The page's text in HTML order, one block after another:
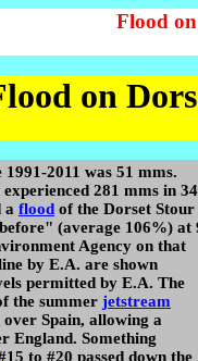
Flood
on
2011 was 51 mms.
281 mms in 34
a flood of the Dorset Stour
(average 106%) at
Agency on that
by E.A. are shown
permitted by E.A. The
the summer jetstream
Spain, allowing a
England. Something
to #20 passed down the